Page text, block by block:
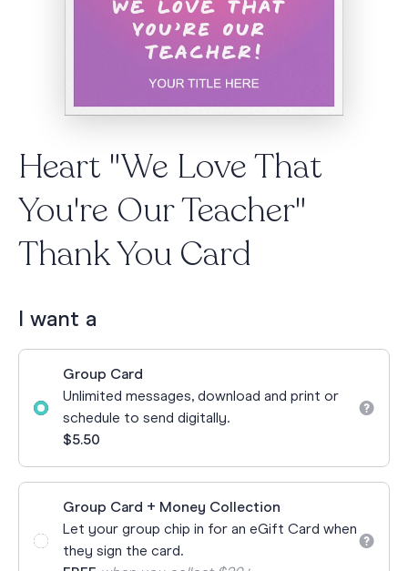
Heart "We Love That
You're Our Teacher"
Thank You Card
I want a
Group Card
Unlimited messages, download and print or
schedule to send digitally.
$5.50
Group Card + Money Collection
Let your group chip in for an eGift Card when
they sign the card.